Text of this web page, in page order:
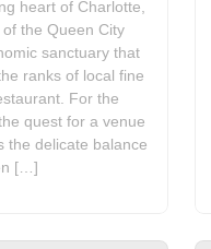
heart of Charlotte,
the Queen City
sanctuary that
ranks of local fine
For the
quest for a venue
the delicate balance
[…]